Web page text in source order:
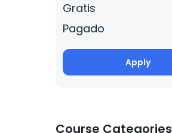
Gratis
Pagado
Apply
Course Categories